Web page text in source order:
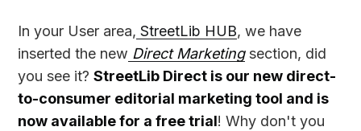
In your User area, StreetLib HUB, we have
inserted the new Direct Marketingsection, did
you see it?StreetLib Direct is our new direct-
to-consumer editorial marketing tool and is
now available for a free trial! Why don't you